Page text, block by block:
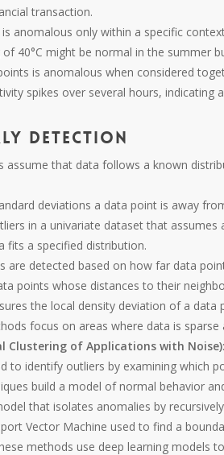
transaction.
anomalous only within a specific
40°C might be normal in the summer
is anomalous when considered
spikes over several hours, indicating
Detection
assume that data follows a known
deviations a data point is away
in a univariate dataset that assumes
fits a specified distribution.
are detected based on how far data
points whose distances to their
the local density deviation of a data
focus on areas where data is
Clustering of Applications with Noise)
to identify outliers by examining which
build a model of normal behavior
that isolates anomalies by
Vector Machine used to find a
methods use deep learning models